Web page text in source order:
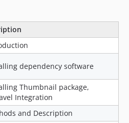
dependency software
Thumbnail package,
Integration
and Description